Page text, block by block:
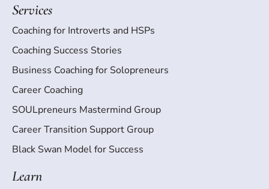
Services
Coaching for Introverts and HSPs
Coaching Success Stories
Business Coaching for Solopreneurs
Career Coaching
SOULpreneurs Mastermind Group
Career Transition Support Group
Black Swan Model for Success
Learn